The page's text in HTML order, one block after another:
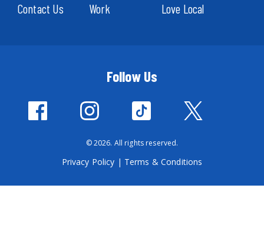
Contact Us
Work
Love Local
Follow Us
© 2026. All rights reserved.
Privacy Policy | Terms & Conditions